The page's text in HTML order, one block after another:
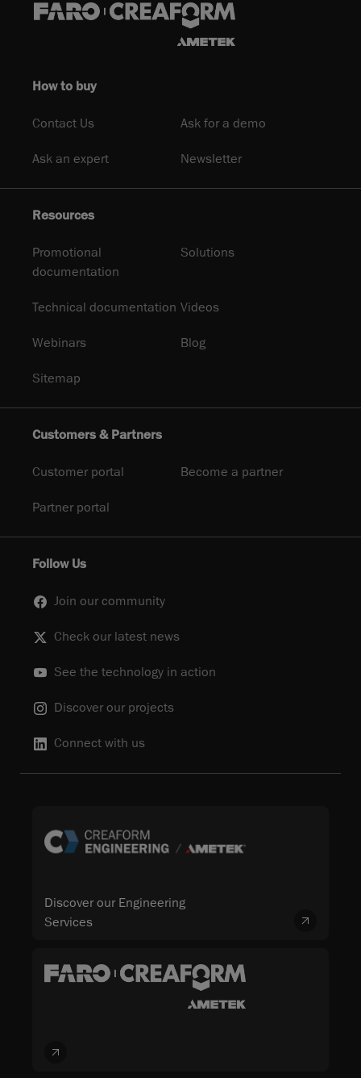
How to buy
Contact Us Ask for a demo
Ask an expert Newsletter
Resources
Promotional
documentation
Solutions
Technical documentation Videos
Webinars Blog
Sitemap
Customers & Partners
Customer portal Become a partner
Partner portal
Follow Us
Join our community
Check our latest news
See the technology in action
Discover our projects
Connect with us
Discover our Engineering
Services